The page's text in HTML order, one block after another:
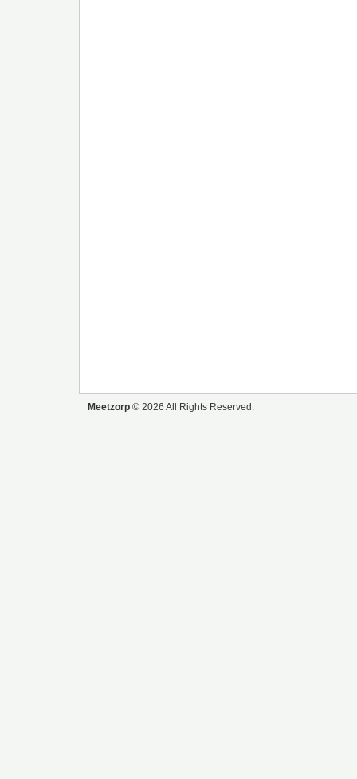
Meetzorp © 2026 All Rights Reserved.